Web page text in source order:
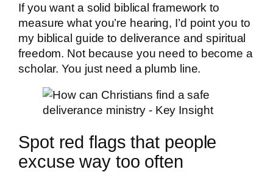
If you want a solid biblical framework to
measure what you’re hearing, I’d point you to
my biblical guide to deliverance and spiritual
freedom. Not because you need to become a
scholar. You just need a plumb line.
Spot red flags that people
excuse way too often